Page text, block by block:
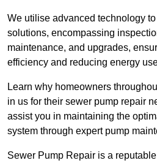
We utilise advanced technology
solutions, encompassing
maintenance, and upgrades,
efficiency and reducing energy
Learn why homeowners
in us for their sewer pump repair
assist you in maintaining the
system through expert pump
Sewer Pump Repair is a